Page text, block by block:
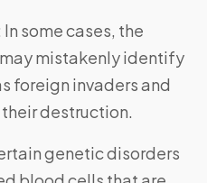
In some cases, the
mistakenly identify
foreign invaders and
destruction.
genetic disorders